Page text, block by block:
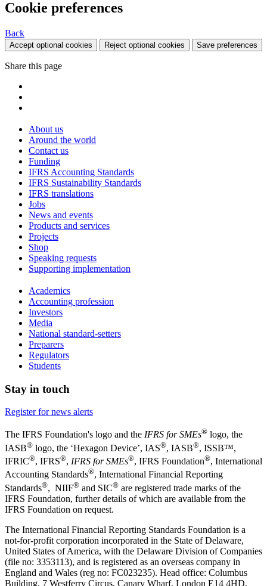
Cookie preferences
Back
Accept optional cookies Reject optional cookies Save preferences
Share this page
About us
Around the world
Contact us
Funding
IFRS Accounting Standards
IFRS Sustainability Standards
IFRS translations
Jobs
News and events
Products and services
Projects
Shop
Speaking requests
Supporting implementation
Academics
Accounting profession
Investors
Media
National standard-setters
Preparers
Regulators
Students
Stay in touch
Register for news alerts
The IFRS Foundation's logo and the IFRS for SMEs® logo, the
IASB® logo, the ‘Hexagon Device’, IAS®, IASB®, ISSB™,
IFRIC®, IFRS®, IFRS for SMEs®, IFRS Foundation®, International
Accounting Standards®, International Financial Reporting
Standards®, NIIF® and SIC® are registered trade marks of the
IFRS Foundation, further details of which are available from the
IFRS Foundation on request.
The International Financial Reporting Standards Foundation is a
not-for-profit corporation incorporated in the State of Delaware,
United States of America, with the Delaware Division of Companies
(file no: 3353113), and is registered as an overseas company in
England and Wales (reg no: FC023235). Head office: Columbus
Building, 7 Westferry Circus, Canary Wharf, London E14 4HD,